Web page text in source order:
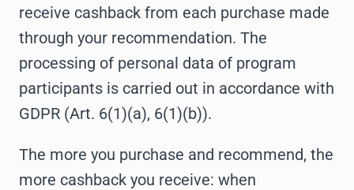
receive cashback from each purchase made
through your recommendation. The
processing of personal data of program
participants is carried out in accordance with
GDPR (Art. 6(1)(a), 6(1)(b)).
The more you purchase and recommend, the
more cashback you receive: when